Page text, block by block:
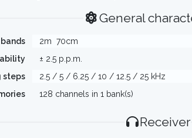
General
bands 2m 70cm
± 2.5 p.p.m.
steps
2.5 / 5 / 6.25 / 10 / 12.5 / 25 kHz
128 channels in 1 bank(s)
Receiver